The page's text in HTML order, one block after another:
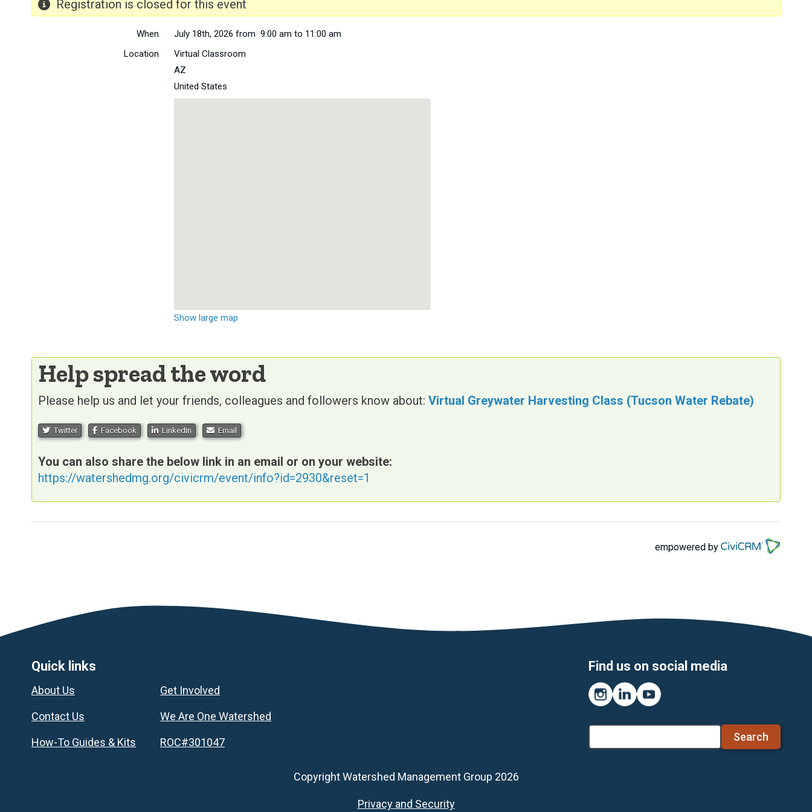
Registration is closed for this event
When
July 18th, 2026 from 9:00 am to 11:00 am
Location
Virtual Classroom
AZ
United States
Show large map
Help spread the word
Please help us and let your friends, colleagues and followers know about: Virtual Greywater Harvesting Class (Tucson Water Rebate)
Twitter Facebook LinkedIn Email
You can also share the below link in an email or on your website:
https://watershedmg.org/civicrm/event/info?id=2930&reset=1
empowered by
Footer
Quick links
About Us
Contact Us
How-To Guides & Kits
Get Involved
We Are One Watershed
ROC#301047
Find us on social media
Instagram
LinkedInYouTube
Copyright Watershed Management Group 2026
Privacy and Security